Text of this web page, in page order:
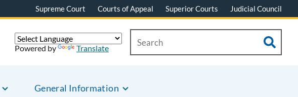
Supreme Court Courts of Appeal Superior Courts Judicial Council
General Information
Powered by Translate